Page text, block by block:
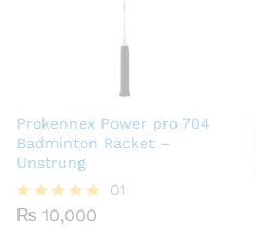
Prokennex Power pro 704
Badminton Racket –
Unstrung
Rated
01
₨ 10,000